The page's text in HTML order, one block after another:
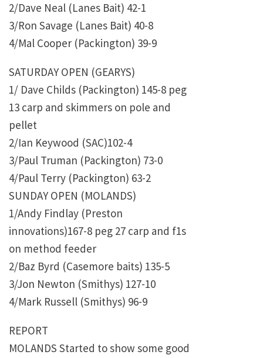
2/Dave Neal (Lanes Bait) 42-1
3/Ron Savage (Lanes Bait) 40-8
4/Mal Cooper (Packington) 39-9
SATURDAY OPEN (GEARYS)
1/ Dave Childs (Packington) 145-8 peg
13 carp and skimmers on pole and
pellet
2/Ian Keywood (SAC)102-4
3/Paul Truman (Packington) 73-0
4/Paul Terry (Packington) 63-2
SUNDAY OPEN (MOLANDS)
1/Andy Findlay (Preston
innovations)167-8 peg 27 carp and f1s
on method feeder
2/Baz Byrd (Casemore baits) 135-5
3/Jon Newton (Smithys) 127-10
4/Mark Russell (Smithys) 96-9
REPORT
MOLANDS Started to show some good